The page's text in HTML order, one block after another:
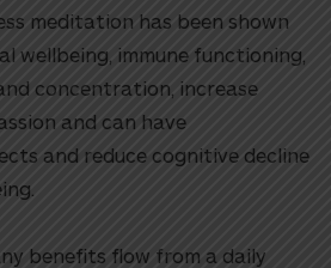
meditation has been shown
wellbeing, immune functioning,
concentration, increase
and can have
and reduce cognitive decline
benefits flow from a daily